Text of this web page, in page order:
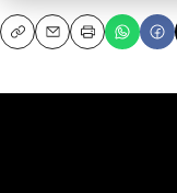
CopyEmailPrint